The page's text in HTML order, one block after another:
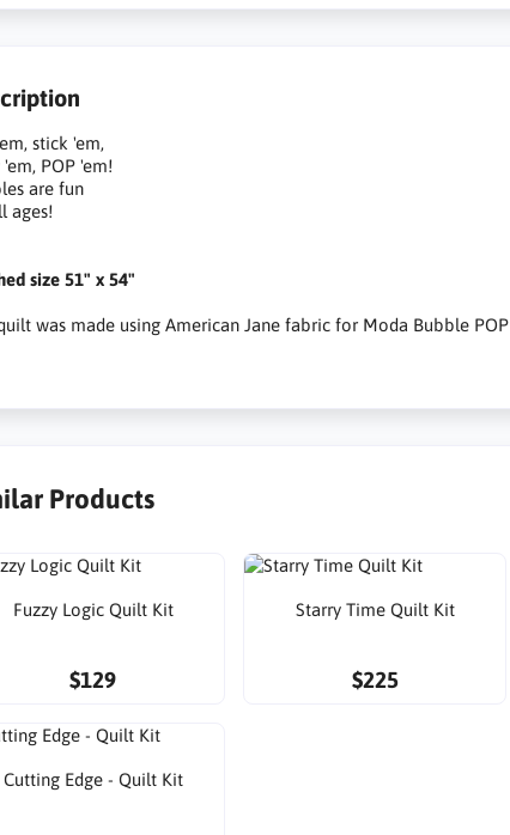
stick 'em,
POP 'em!
are fun
ages!
size 51" x 54"
was made using American Jane fabric for Moda Bubble POP
Products
Fuzzy Logic Quilt Kit
$129
Starry Time Quilt Kit
$225
Cutting Edge - Quilt Kit